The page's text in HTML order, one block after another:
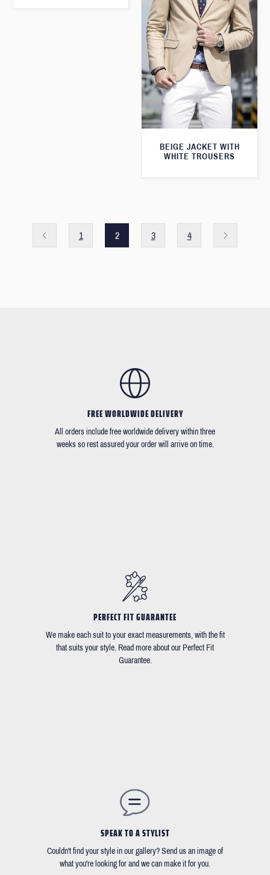
BEIGE JACKET WITH
WHITE TROUSERS
1 2 3 4
FREE WORLDWIDE DELIVERY
All orders include free worldwide delivery within three
weeks so rest assured your order will arrive on time.
PERFECT FIT GUARANTEE
We make each suit to your exact measurements, with the fit
that suits your style. Read more about our Perfect Fit
Guarantee.
SPEAK TO A STYLIST
Couldn't find your style in our gallery? Send us an image of
what you're looking for and we can make it for you.